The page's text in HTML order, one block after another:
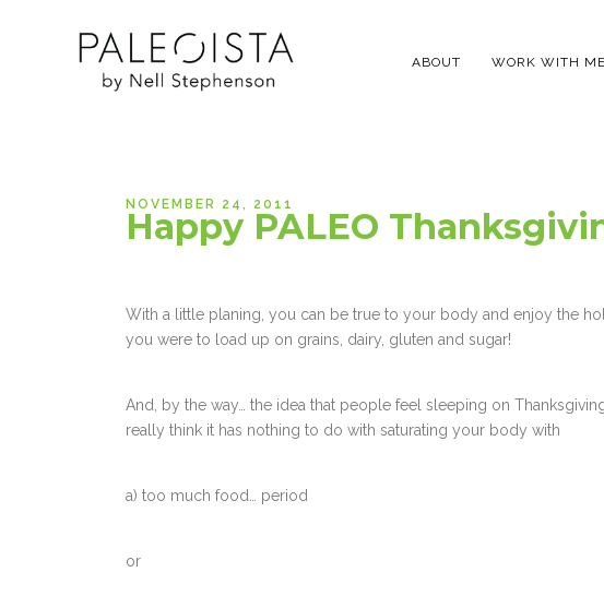
ABOUT WORK WITH ME
NOVEMBER 24, 2011
Happy PALEO
With a little planing, you can be true to your body and enjoy the
you were to load up on grains, dairy, gluten and sugar!
And, by the way… the idea that people feel sleeping on
really think it has nothing to do with saturating your body with
a) too much food… period
or